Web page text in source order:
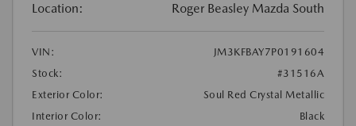
Location: Roger Beasley Mazda South
VIN:
JM3KFBAY7P0191604
Stock:
#31516A
Exterior Color:
Soul Red Crystal Metallic
Interior Color:
Black